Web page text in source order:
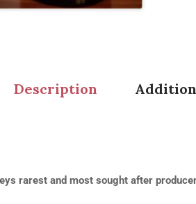
Description
rarest and most sought after